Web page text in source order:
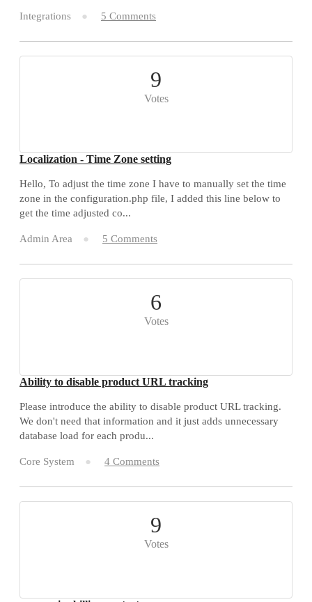
Integrations 5 Comments
9
Votes
Localization - Time Zone setting
Hello, To adjust the time zone I have to manually set the time
zone in the configuration.php file, I added this line below to
get the time adjusted co...
Admin Area 5 Comments
6
Votes
Ability to disable product URL tracking
Please introduce the ability to disable product URL tracking.
We don't need that information and it just adds unnecessary
database load for each produ...
Core System 4 Comments
9
Votes